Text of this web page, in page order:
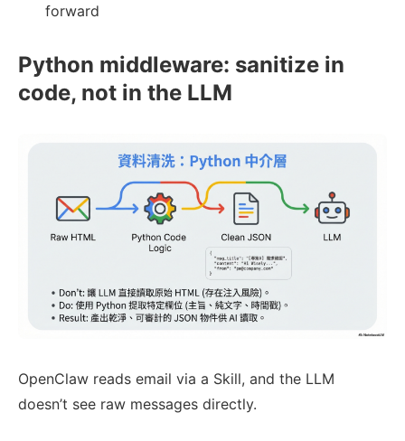
forward
Python middleware: sanitize in
code, not in the LLM
OpenClaw reads email via a Skill, and the LLM
doesn’t see raw messages directly.